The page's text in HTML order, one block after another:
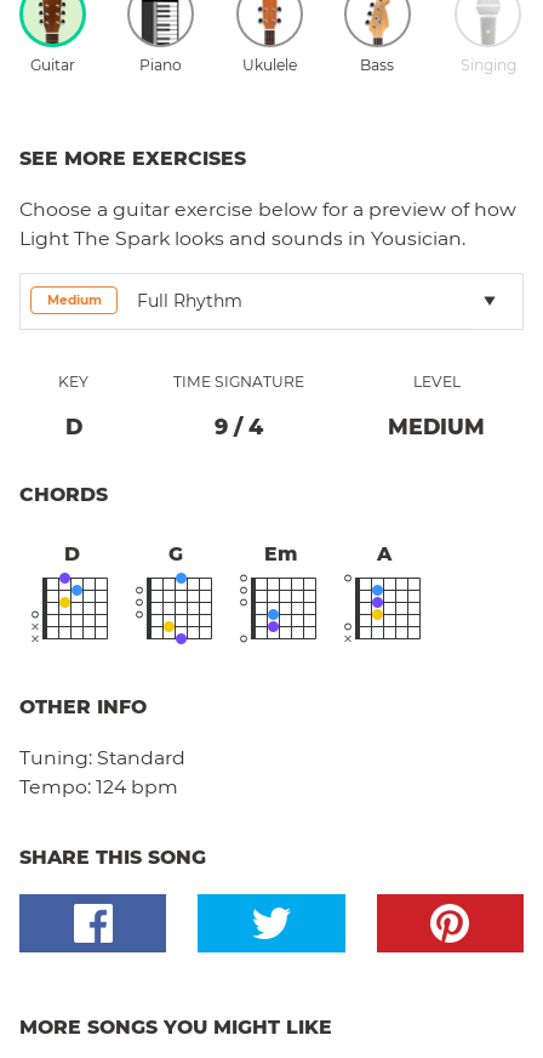
Guitar Piano Ukulele Bass Singing
SEE MORE EXERCISES
Choose a guitar exercise below for a preview of how
Light The Spark looks and sounds in Yousician.
Medium Full Rhythm
KEY
D
TIME SIGNATURE
9/ 4
LEVEL
MEDIUM
CHORDS
D G Em A
OTHER INFO
Tuning: Standard
Tempo: 124 bpm
SHARE THIS SONG
MORE SONGS YOU MIGHT LIKE